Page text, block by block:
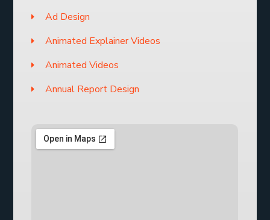
Ad Design
Animated Explainer Videos
Animated Videos
Annual Report Design